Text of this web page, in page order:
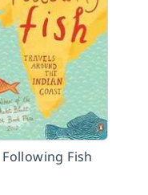
Following Fish